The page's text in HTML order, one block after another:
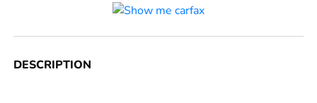
DESCRIPTION